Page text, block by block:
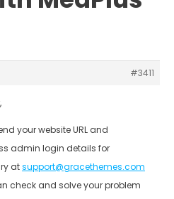
#3411
your website URL and
admin login details for
atsupport@gracethemes.com
check and solve your problem